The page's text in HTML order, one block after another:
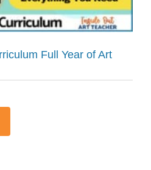
Full Year of Art